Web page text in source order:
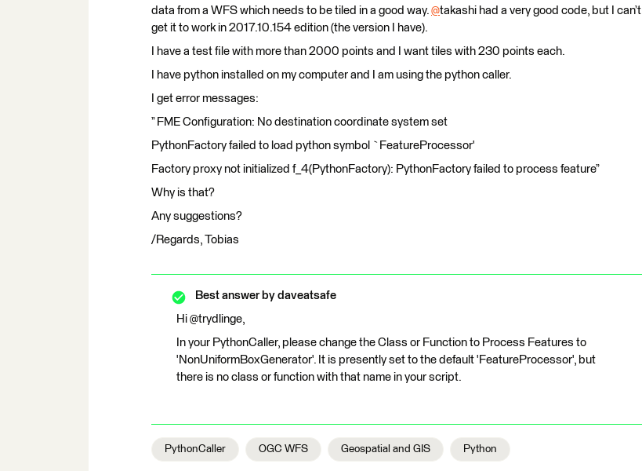
data from a WFS which needs to be tiled in a good way. @takashi had a very good code, but I can’t
get it to work in 2017.10.154 edition (the version I have).
I have a test file with more than 2000 points and I want tiles with 230 points each.
I have python installed on my computer and I am using the python caller.
I get error messages:
” FME Configuration: No destination coordinate system set
PythonFactory failed to load python symbol `FeatureProcessor'
Factory proxy not initialized f_4(PythonFactory): PythonFactory failed to process feature”
Why is that?
Any suggestions?
/Regards, Tobias
Best answer by daveatsafe
Hi @trydlinge,
In your PythonCaller, please change the Class or Function to Process Features to
'NonUniformBoxGenerator'. It is presently set to the default 'FeatureProcessor', but
there is no class or function with that name in your script.
PythonCaller OGC WFS Geospatial and GIS Python